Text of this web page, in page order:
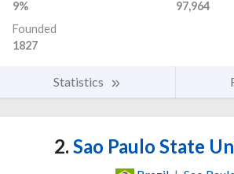
9%
97,964
Founded
1827
Statistics
2. Sao Paulo State